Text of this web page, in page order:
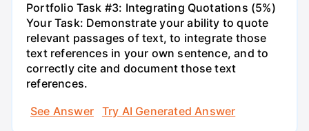
Portfolio Task #3: Integrating Quotations (5%)
Your Task: Demonstrate your ability to quote
relevant passages of text, to integrate those
text references in your own sentence, and to
correctly cite and document those text
references.
See Answer
Try AI Generated Answer